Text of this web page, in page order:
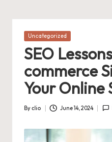
Posted
Uncategorized
SEO
commerce
Your Online
Posted
By clio June 14, 2024